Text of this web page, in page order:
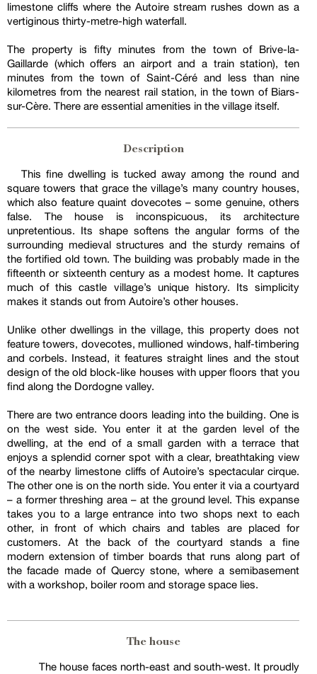
limestone cliffs where the Autoire stream rushes down as a
vertiginous thirty-metre-high waterfall.
The property is fifty minutes from the town of Brive-la-
Gaillarde (which offers an airport and a train station), ten
minutes from the town of Saint-Céré and less than nine
kilometres from the nearest rail station, in the town of Biars-
sur-Cère. There are essential amenities in the village itself.
Description
This fine dwelling is tucked away among the round and
square towers that grace the village’s many country houses,
which also feature quaint dovecotes – some genuine, others
false. The house is inconspicuous, its architecture
unpretentious. Its shape softens the angular forms of the
surrounding medieval structures and the sturdy remains of
the fortified old town. The building was probably made in the
fifteenth or sixteenth century as a modest home. It captures
much of this castle village’s unique history. Its simplicity
makes it stands out from Autoire’s other houses.
Unlike other dwellings in the village, this property does not
feature towers, dovecotes, mullioned windows, half-timbering
and corbels. Instead, it features straight lines and the stout
design of the old block-like houses with upper floors that you
find along the Dordogne valley.
There are two entrance doors leading into the building. One is
on the west side. You enter it at the garden level of the
dwelling, at the end of a small garden with a terrace that
enjoys a splendid corner spot with a clear, breathtaking view
of the nearby limestone cliffs of Autoire’s spectacular cirque.
The other one is on the north side. You enter it via a courtyard
– a former threshing area – at the ground level. This expanse
takes you to a large entrance into two shops next to each
other, in front of which chairs and tables are placed for
customers. At the back of the courtyard stands a fine
modern extension of timber boards that runs along part of
the facade made of Quercy stone, where a semibasement
with a workshop, boiler room and storage space lies.
The house
The house faces north-east and south-west. It proudly